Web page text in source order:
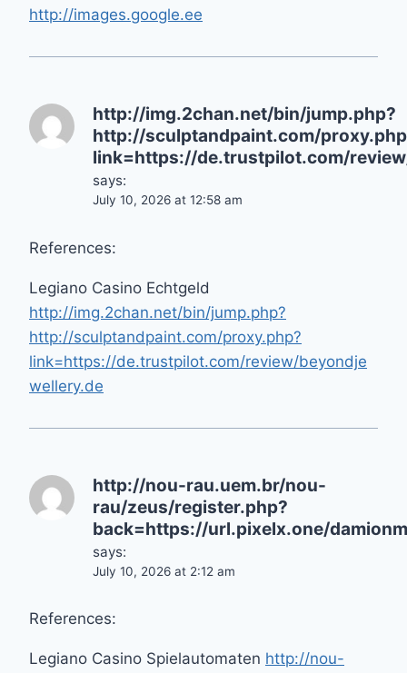
http://images.google.ee
http://img.2chan.net/bin/jump.php?
http://sculptandpaint.com/
link=https://de.trustpilot.com/
says:
July 10, 2026 at 12:58 am
References:
Legiano Casino Echtgeld
http://img.2chan.net/bin/jump.php?
http://sculptandpaint.com/proxy.php?
link=https://de.trustpilot.com/review/beyondje
wellery.de
http://nou-rau.uem.br/nou-
rau/zeus/register.php?
back=https://url.pixelx.one/
says:
July 10, 2026 at 2:12 am
References:
Legiano Casino Spielautomaten http://nou-